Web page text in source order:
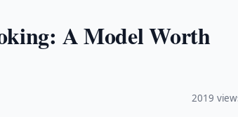
A Model Worth
2019